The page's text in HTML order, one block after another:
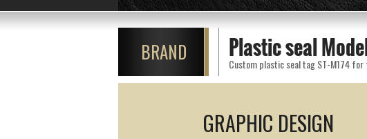
BRAND Plastic seal
Custom plastic seal tag ST-M174
GRAPHIC DESIGN